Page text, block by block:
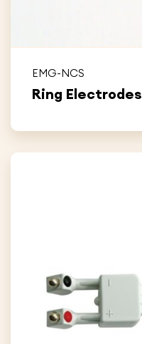
EMG-NCS
Ring Electrodes